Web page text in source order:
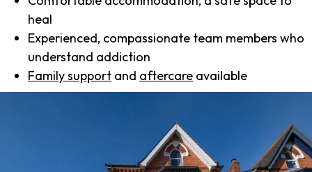
heal
Experienced, compassionate team members who
understand addiction
Family support and aftercare available